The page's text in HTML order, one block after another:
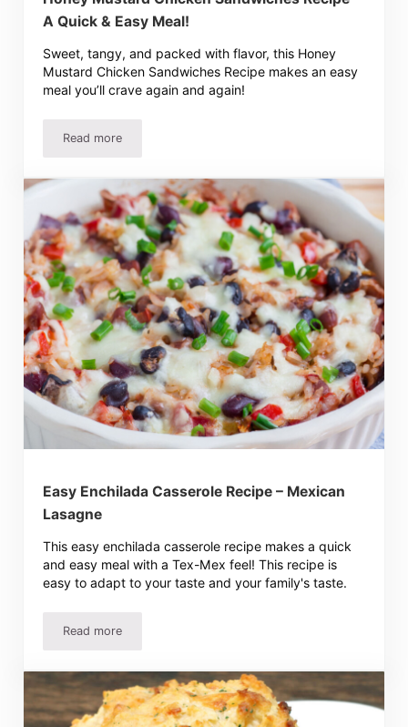
A Quick & Easy Meal!
Sweet, tangy, and packed with flavor, this Honey
Mustard Chicken Sandwiches Recipe makes an easy
meal you’ll crave again and again!
Read moreHoney Mustard Chicken Sandwiches Recipe – A Quick &
Easy Enchilada Casserole Recipe – Mexican
Lasagne
This easy enchilada casserole recipe makes a quick
and easy meal with a Tex-Mex feel! This recipe is
easy to adapt to your taste and your family's taste.
Read moreEasy Enchilada Casserole Recipe – Mexican Lasagne